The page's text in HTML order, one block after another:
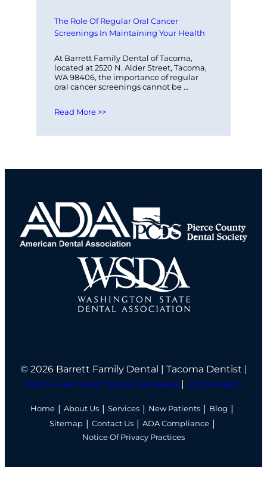
The Role Of Regular Oral Cancer
Screenings In Maintaining Your Health
At Barrett Family Dental of Tacoma,
located at 2520 N. Alder Street, Tacoma,
WA 98406, the importance of regular
oral cancer screenings cannot be
Read More >>
© 2026 Barrett Family Dental | Tacoma Dentist |
2520 N. Alder Street Tacoma, WA 98406| (253) 572-6670
Home About Us Services New Patients
Blog
Sitemap
Contact Us
ADA Compliance
Notice Of Privacy Practices